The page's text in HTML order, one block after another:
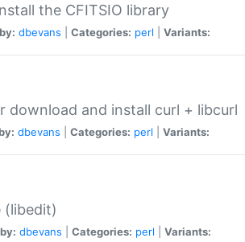
the CFITSIO library
dbevans Categories: perl Variants:
download and install curl + libcurl
dbevans Categories: perl Variants:
(libedit)
dbevans Categories: perl Variants: